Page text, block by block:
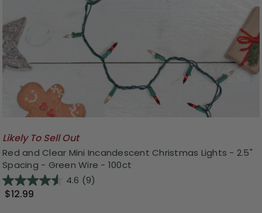
Likely To Sell Out
Red and Clear Mini Incandescent Christmas Lights - 2.5"
Spacing - Green Wire - 100ct
4.6 (9)
$12.99